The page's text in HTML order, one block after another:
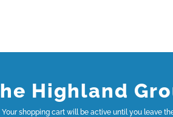
Highland
Your shopping cart will be active until you leave